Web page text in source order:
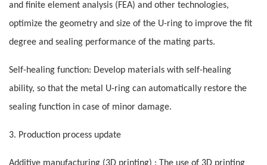
and finite element analysis (FEA) and other technologies,
optimize the geometry and size of the U-ring to improve the fit
degree and sealing performance of the mating parts.
Self-healing function: Develop materials with self-healing
ability, so that the metal U-ring can automatically restore the
sealing function in case of minor damage.
3. Production process update